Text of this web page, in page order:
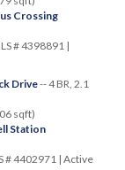
Crossing
# 4398891 |
Drive-- 4 BR, 2.1
sqft)
Station
# 4402971 | Active